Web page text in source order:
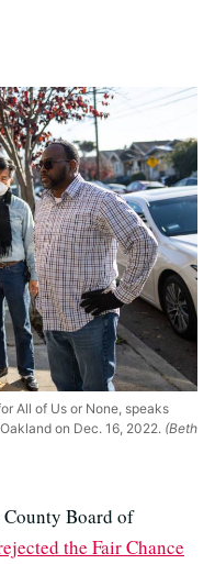
All of Us or None, speaks
on Dec. 16, 2022. (Beth
Board of
the Fair Chance